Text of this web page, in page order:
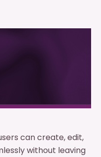
can create, edit,
without leaving